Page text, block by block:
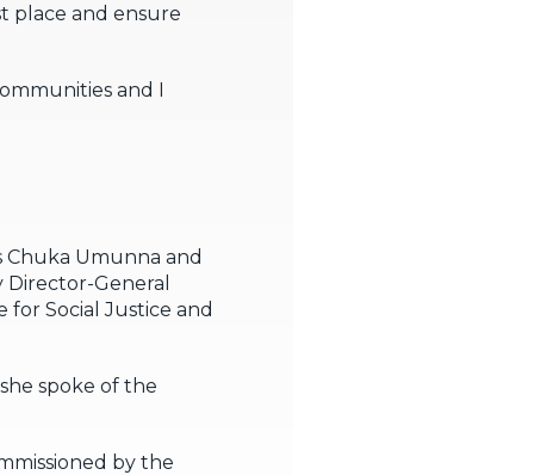
place and ensure
and I
Chuka Umunna and
Director-General
Social Justice and
spoke of the
by the